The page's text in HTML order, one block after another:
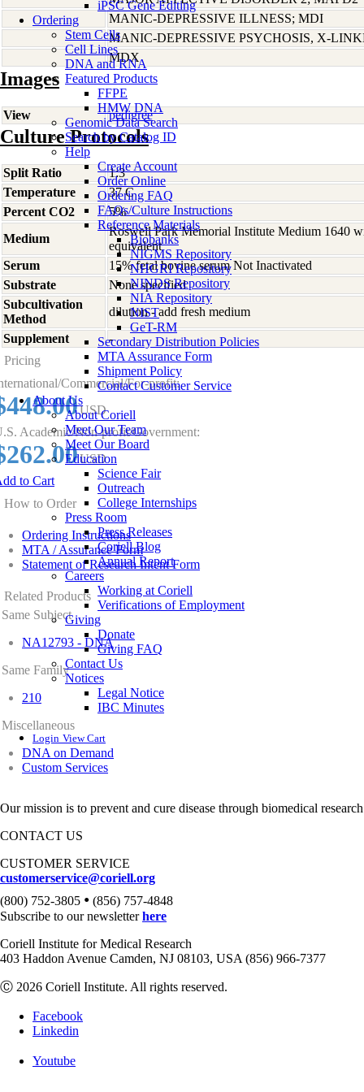
iPSC Gene Editing
Ordering
Stem Cells
Cell Lines
DNA and RNA
Featured Products
FFPE
HMW DNA
Genomic Data Search
Search by Catalog ID
Help
Create Account
Order Online
Ordering FAQ
FAQs/Culture Instructions
Reference Materials
Biobanks
NIGMS Repository
NHGRI Repository
NINDS Repository
NIA Repository
NIST
GeT-RM
Secondary Distribution Policies
MTA Assurance Form
Shipment Policy
Contact Customer Service
About Us
About Coriell
Meet Our Team
Meet Our Board
Education
Science Fair
Outreach
College Internships
Press Room
Press Releases
Coriell Blog
Annual Report
Careers
Working at Coriell
Verifications of Employment
Giving
Donate
Giving FAQ
Contact Us
Notices
Legal Notice
IBC Minutes
Login View Cart
MANIC-DEPRESSIVE ILLNESS; MDI
MANIC-DEPRESSIVE PSYCHOSIS, X-
MDX
Images
View pedigree
Culture Protocols
Split Ratio
1:3
Temperature
37 C
Percent CO2
5%
Medium
Roswell Park Memorial Institute Medium 1640
equivalent
Serum
15% fetal bovine serum Not Inactivated
Substrate
None specified
Subcultivation
Method
dilution - add fresh medium
Supplement
-
Pricing
Commercial/For-profit:
USD
Academic/Non-profit/Government:
USD
to Cart
How to Order
Ordering Instructions
MTA / Assurance Form
Statement of Research Intent Form
Related Products
Same Subject
NA12793 - DNA
Same Family
210
Miscellaneous
DNA on Demand
Custom Services
Our mission is to prevent and cure disease through biomedical
CONTACT US
CUSTOMER SERVICE
customerservice@coriell.org
(800) 752-3805 • (856) 757-4848
Subscribe to our newsletterhere
Coriell Institute for Medical Research
403 Haddon Avenue Camden, NJ 08103, USA (856) 966-7377
Ⓒ 2026 Coriell Institute. All rights reserved.
Facebook
Linkedin
Youtube